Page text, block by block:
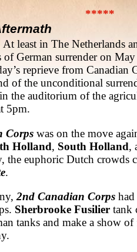
*****
least in The Netherlands
of German surrender on
reprieve from Canadian
of the unconditional
the auditorium of the
5pm.
Corps was on the move
Holland, South Holland,
the euphoric Dutch crowds
.
2nd Canadian Corps
Sherbrooke Fusilier tank
tanks and make a show